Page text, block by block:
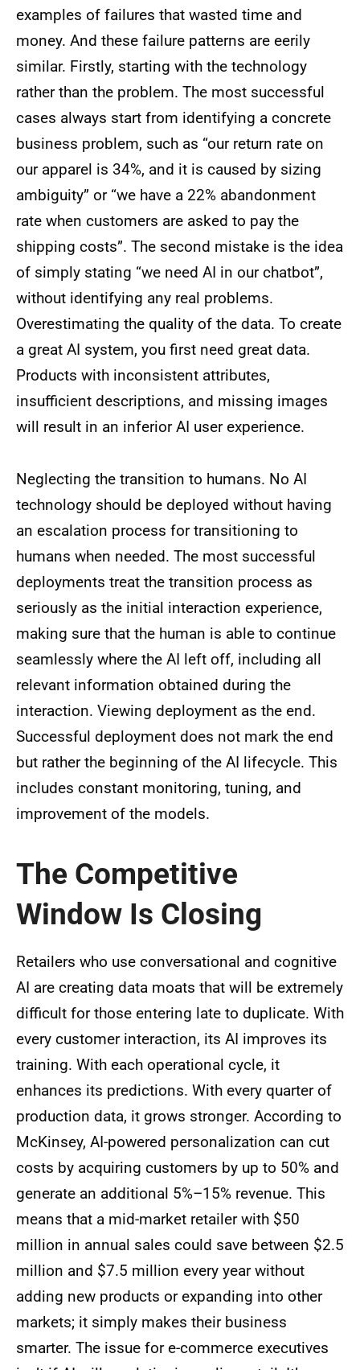
examples of failures that wasted time and
money. And these failure patterns are eerily
similar. Firstly, starting with the technology
rather than the problem. The most successful
cases always start from identifying a concrete
business problem, such as “our return rate on
our apparel is 34%, and it is caused by sizing
ambiguity” or “we have a 22% abandonment
rate when customers are asked to pay the
shipping costs”. The second mistake is the idea
of simply stating “we need AI in our chatbot”,
without identifying any real problems.
Overestimating the quality of the data. To create
a great AI system, you first need great data.
Products with inconsistent attributes,
insufficient descriptions, and missing images
will result in an inferior AI user experience.
Neglecting the transition to humans. No AI
technology should be deployed without having
an escalation process for transitioning to
humans when needed. The most successful
deployments treat the transition process as
seriously as the initial interaction experience,
making sure that the human is able to continue
seamlessly where the AI left off, including all
relevant information obtained during the
interaction. Viewing deployment as the end.
Successful deployment does not mark the end
but rather the beginning of the AI lifecycle. This
includes constant monitoring, tuning, and
improvement of the models.
The Competitive
Window Is Closing
Retailers who use conversational and cognitive
AI are creating data moats that will be extremely
difficult for those entering late to duplicate. With
every customer interaction, its AI improves its
training. With each operational cycle, it
enhances its predictions. With every quarter of
production data, it grows stronger. According to
McKinsey, AI-powered personalization can cut
costs by acquiring customers by up to 50% and
generate an additional 5%–15% revenue. This
means that a mid-market retailer with $50
million in annual sales could save between $2.5
million and $7.5 million every year without
adding new products or expanding into other
markets; it simply makes their business
smarter. The issue for e-commerce executives